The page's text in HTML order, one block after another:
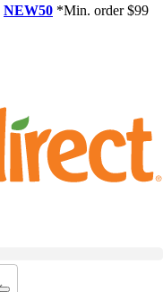
NEW50 *Min. order $99